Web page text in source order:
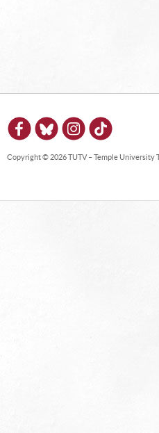
Copyright © 2026 TUTV – Temple University